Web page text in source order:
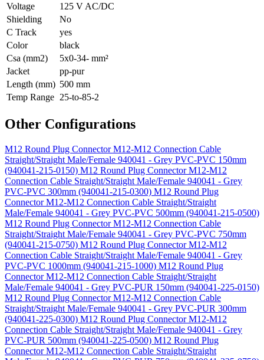
Voltage
125 V AC/DC
Shielding
No
C Track
yes
Color
black
Csa (mm2)
5x0-34- mm²
Jacket
pp-pur
Length (mm) 500 mm
Temp Range 25-to-85-2
Other Configurations
M12 Round Plug Connector M12-M12 Connection Cable
Straight/Straight Male/Female 940041 - Grey PVC-PVC 150mm
(940041-215-0150) M12 Round Plug Connector M12-M12
Connection Cable Straight/Straight Male/Female 940041 - Grey
PVC-PVC 300mm (940041-215-0300) M12 Round Plug
Connector M12-M12 Connection Cable Straight/Straight
Male/Female 940041 - Grey PVC-PVC 500mm (940041-215-0500)
M12 Round Plug Connector M12-M12 Connection Cable
Straight/Straight Male/Female 940041 - Grey PVC-PVC 750mm
(940041-215-0750) M12 Round Plug Connector M12-M12
Connection Cable Straight/Straight Male/Female 940041 - Grey
PVC-PVC 1000mm (940041-215-1000) M12 Round Plug
Connector M12-M12 Connection Cable Straight/Straight
Male/Female 940041 - Grey PVC-PUR 150mm (940041-225-0150)
M12 Round Plug Connector M12-M12 Connection Cable
Straight/Straight Male/Female 940041 - Grey PVC-PUR 300mm
(940041-225-0300) M12 Round Plug Connector M12-M12
Connection Cable Straight/Straight Male/Female 940041 - Grey
PVC-PUR 500mm (940041-225-0500) M12 Round Plug
Connector M12-M12 Connection Cable Straight/Straight